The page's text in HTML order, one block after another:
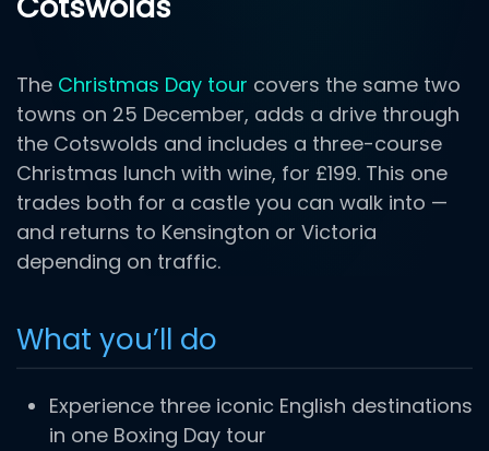
The Christmas Day tour covers the same two
towns on 25 December, adds a drive through
the Cotswolds and includes a three-course
Christmas lunch with wine, for £199. This one
trades both for a castle you can walk into —
and returns to Kensington or Victoria
depending on traffic.
What you’ll do
Experience three iconic English destinations
in one Boxing Day tour